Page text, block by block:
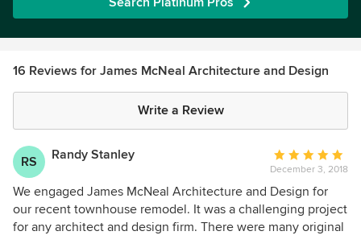
16 Reviews for James McNeal Architecture and Design
Write a Review
RS Randy Stanley
Average
rating:
5
out
of
December 3, 2018
We engaged James McNeal Architecture and Design for
our recent townhouse remodel. It was a challenging project
for any architect and design firm. There were many original